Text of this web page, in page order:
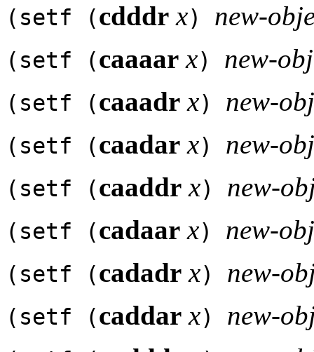
(setf (cdddr x) new-
(setf (caaaar x) new-
(setf (caaadr x) new-
(setf (caadar x) new-
(setf (caaddr x) new-
(setf (cadaar x) new-
(setf (cadadr x) new-
(setf (caddar x) new-